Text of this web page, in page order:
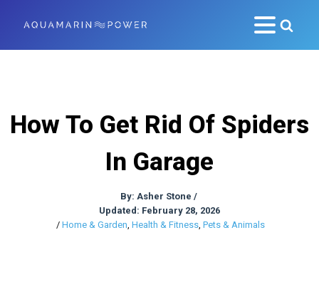
How To Get Rid Of Spiders
In Garage
By: Asher Stone /
Updated: February 28, 2026
/ Home & Garden, Health & Fitness, Pets & Animals